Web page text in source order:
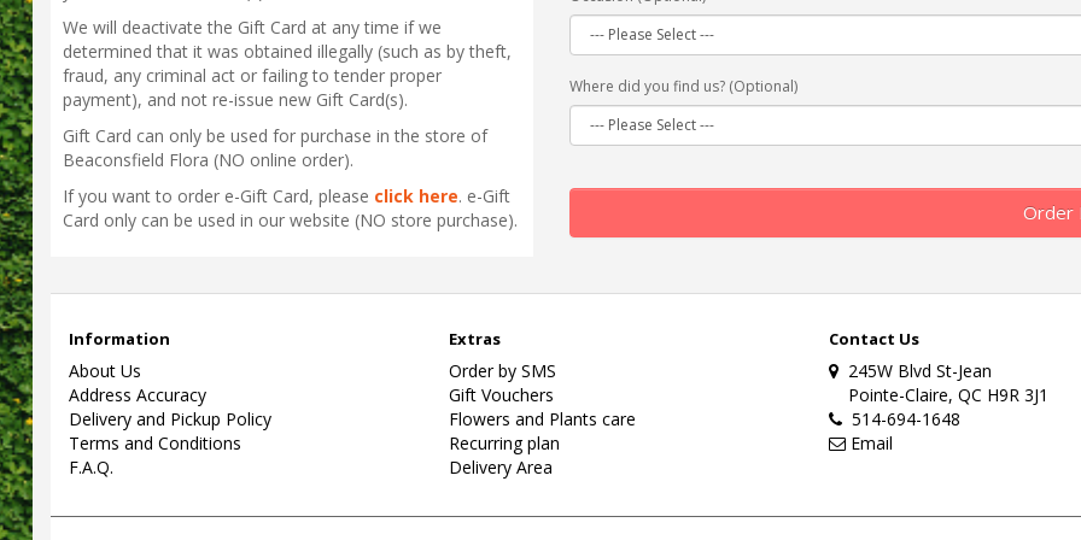
We will deactivate the Gift Card at any time if we
determined that it was obtained illegally (such as by theft,
fraud, any criminal act or failing to tender proper
payment), and not re-issue new Gift Card(s).
Gift Card can only be used for purchase in the store of
Beaconsfield Flora (NO online order).
If you want to order e-Gift Card, please click here. e-Gift
Card only can be used in our website (NO store purchase).
Where did you find us? (Optional)
Order
Information
About Us
Address Accuracy
Delivery and Pickup Policy
Terms and Conditions
F.A.Q.
Extras
Order by SMS
Gift Vouchers
Flowers and Plants care
Recurring plan
Delivery Area
Contact Us
245W Blvd St-Jean
Pointe-Claire, QC H9R 3J1
514-694-1648
Email